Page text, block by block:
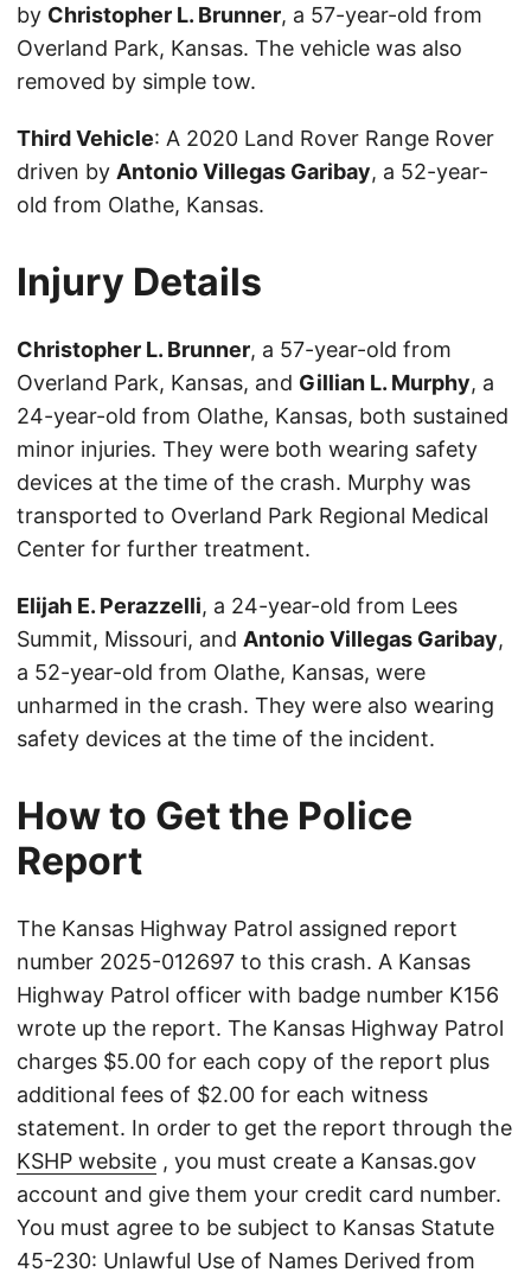
by Christopher L. Brunner, a 57-year-old from
Overland Park, Kansas. The vehicle was also
removed by simple tow.
Third Vehicle: A 2020 Land Rover Range Rover
driven by Antonio Villegas Garibay, a 52-year-
old from Olathe, Kansas.
Injury Details
Christopher L. Brunner, a 57-year-old from
Overland Park, Kansas, and Gillian L. Murphy, a
24-year-old from Olathe, Kansas, both sustained
minor injuries. They were both wearing safety
devices at the time of the crash. Murphy was
transported to Overland Park Regional Medical
Center for further treatment.
Elijah E. Perazzelli, a 24-year-old from Lees
Summit, Missouri, and Antonio Villegas Garibay,
a 52-year-old from Olathe, Kansas, were
unharmed in the crash. They were also wearing
safety devices at the time of the incident.
How to Get the Police
Report
The Kansas Highway Patrol assigned report
number 2025-012697 to this crash. A Kansas
Highway Patrol officer with badge number K156
wrote up the report. The Kansas Highway Patrol
charges $5.00 for each copy of the report plus
additional fees of $2.00 for each witness
statement. In order to get the report through the
KSHP website , you must create a Kansas.gov
account and give them your credit card number.
You must agree to be subject to Kansas Statute
45-230: Unlawful Use of Names Derived from